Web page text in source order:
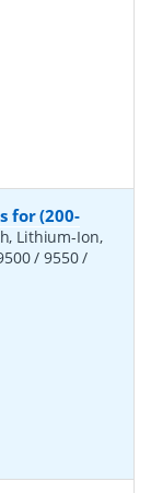
for (200-
Lithium-Ion,
/ 9550 /